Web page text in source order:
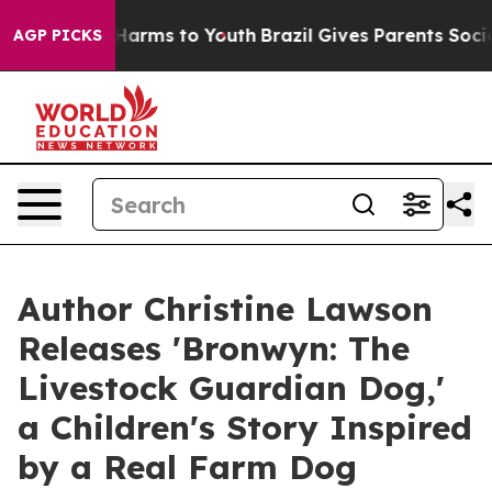
AGP PICKS
Harms to Youth Brazil Gives Parents Social
Author Christine Lawson
Releases 'Bronwyn: The
Livestock Guardian Dog,'
a Children's Story Inspired
by a Real Farm Dog